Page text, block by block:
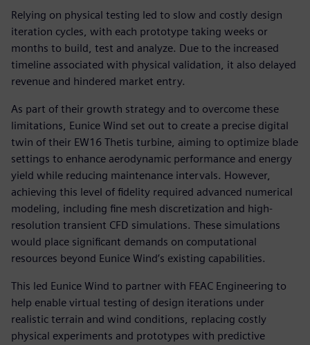
Relying on physical testing led to slow and costly design
iteration cycles, with each prototype taking weeks or
months to build, test and analyze. Due to the increased
timeline associated with physical validation, it also delayed
revenue and hindered market entry.
As part of their growth strategy and to overcome these
limitations, Eunice Wind set out to create a precise digital
twin of their EW16 Thetis turbine, aiming to optimize blade
settings to enhance aerodynamic performance and energy
yield while reducing maintenance intervals. However,
achieving this level of fidelity required advanced numerical
modeling, including fine mesh discretization and high-
resolution transient CFD simulations. These simulations
would place significant demands on computational
resources beyond Eunice Wind’s existing capabilities.
This led Eunice Wind to partner with FEAC Engineering to
help enable virtual testing of design iterations under
realistic terrain and wind conditions, replacing costly
physical experiments and prototypes with predictive